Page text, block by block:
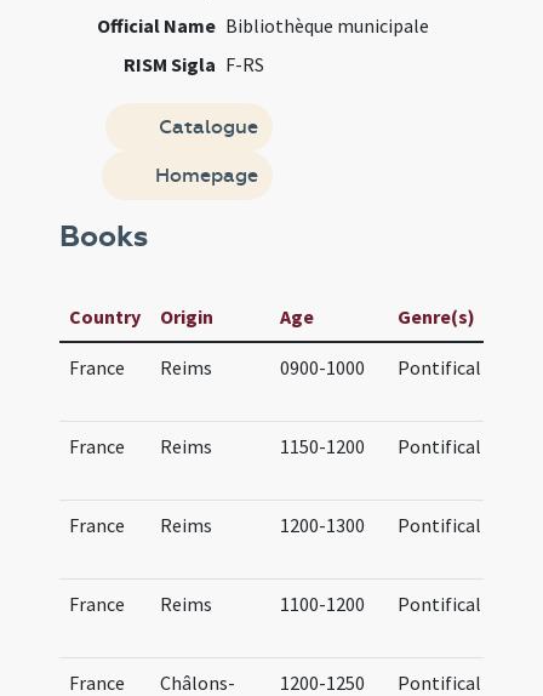
Official Name Bibliothèque municipale
RISM Sigla F-RS
Catalogue
Homepage
Books
Country Origin Age Genre(s)
France Reims 0900-1000 Pontifical
France Reims 1150-1200 Pontifical
France Reims 1200-1300 Pontifical
France Reims 1100-1200 Pontifical
France
Châlons-
1200-1250 Pontifical